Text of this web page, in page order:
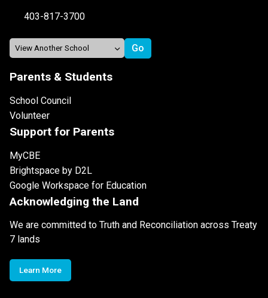
403-817-3700
Parents & Students
School Council
Volunteer
Support for Parents
MyCBE
Brightspace by D2L
Google Workspace for Education
Acknowledging the Land
We are committed to Truth and Reconciliation across Treaty
7 lands
Learn More